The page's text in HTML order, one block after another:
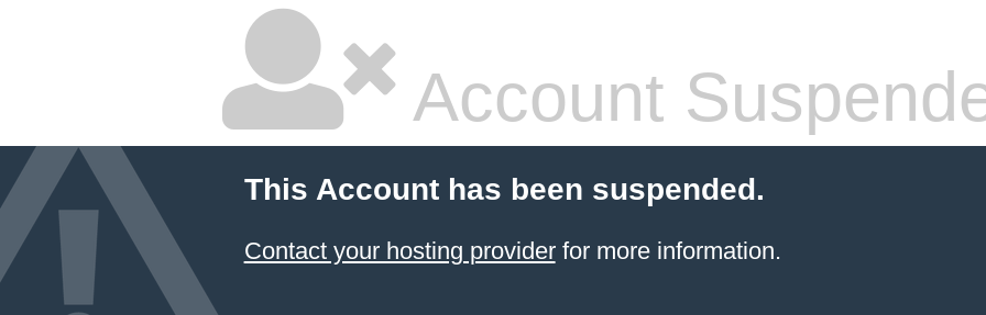
Account
This Account has been suspended.
Contact your hosting providerfor more information.